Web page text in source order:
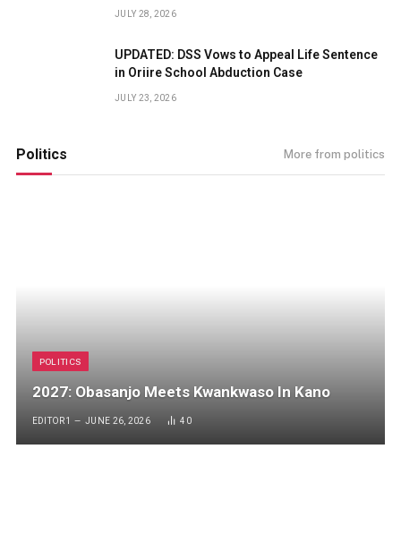
JULY 28, 2026
UPDATED: DSS Vows to Appeal Life Sentence
in Oriire School Abduction Case
JULY 23, 2026
Politics More from politics
POLITICS
2027: Obasanjo Meets Kwankwaso In Kano
EDITOR1 JUNE 26, 2026 40